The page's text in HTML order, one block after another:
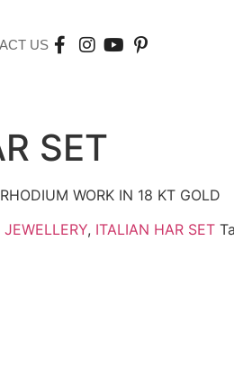
US
SET
WORK IN 18 KT GOLD
, ITALIAN HAR SET